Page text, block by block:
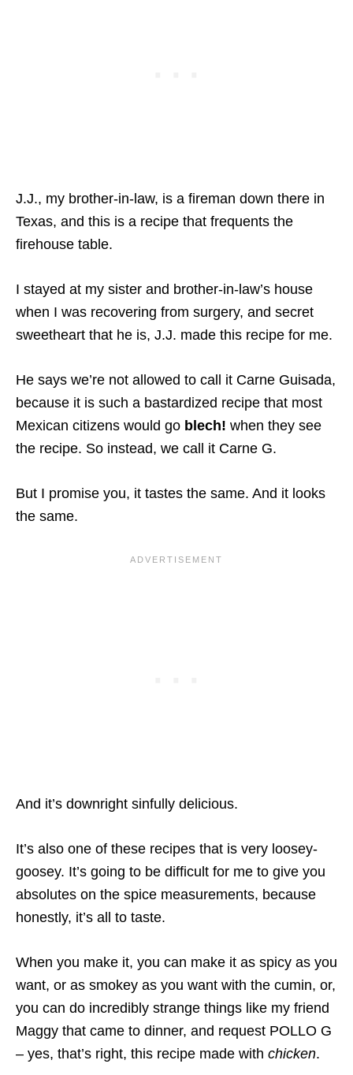
J.J., my brother-in-law, is a fireman down there in
Texas, and this is a recipe that frequents the
firehouse table.
I stayed at my sister and brother-in-law’s house
when I was recovering from surgery, and secret
sweetheart that he is, J.J. made this recipe for me.
He says we’re not allowed to call it Carne Guisada,
because it is such a bastardized recipe that most
Mexican citizens would go blech! when they see
the recipe. So instead, we call it Carne G.
But I promise you, it tastes the same. And it looks
the same.
And it’s downright sinfully delicious.
It’s also one of these recipes that is very loosey-
goosey. It’s going to be difficult for me to give you
absolutes on the spice measurements, because
honestly, it’s all to taste.
When you make it, you can make it as spicy as you
want, or as smokey as you want with the cumin, or,
you can do incredibly strange things like my friend
Maggy that came to dinner, and request POLLO G
– yes, that’s right, this recipe made with chicken.